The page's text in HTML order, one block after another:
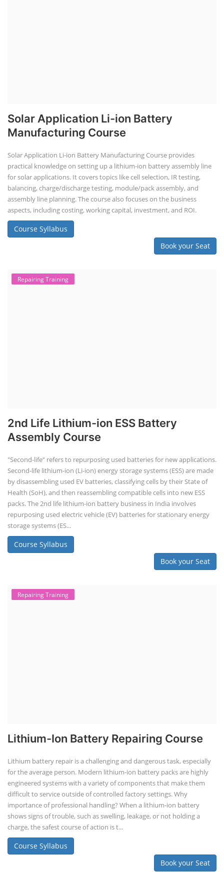
Solar Application Li-ion Battery
Manufacturing Course
Solar Application Li-ion Battery Manufacturing Course provides
practical knowledge on setting up a lithium-ion battery assembly line
for solar applications. It covers topics like cell selection, IR testing,
balancing, charge/discharge testing, module/pack assembly, and
assembly line planning. The course also focuses on the business
aspects, including costing, working capital, investment, and ROI.
Course Syllabus
Book your Seat
Repairing Training
2nd Life Lithium-ion ESS Battery
Assembly Course
"Second-life" refers to repurposing used batteries for new applications.
Second-life lithium-ion (Li-ion) energy storage systems (ESS) are made
by disassembling used EV batteries, classifying cells by their State of
Health (SoH), and then reassembling compatible cells into new ESS
packs. The 2nd life lithium-ion battery business in India involves
repurposing used electric vehicle (EV) batteries for stationary energy
storage systems (ES...
Course Syllabus
Book your Seat
Repairing Training
Lithium-Ion Battery Repairing Course
Lithium battery repair is a challenging and dangerous task, especially
for the average person. Modern lithium-ion battery packs are highly
engineered systems with a variety of components that make them
difficult to service outside of controlled factory settings. Why
importance of professional handling? When a lithium-ion battery
shows signs of trouble, such as swelling, leakage, or not holding a
charge, the safest course of action is t...
Course Syllabus
Book your Seat